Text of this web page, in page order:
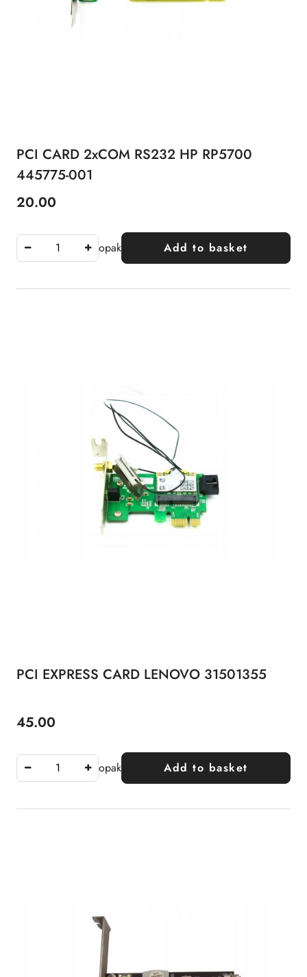
PCI CARD 2xCOM RS232 HP RP5700
445775-001
Price:
20.00
opak Add to basket
PCI EXPRESS CARD LENOVO 31501355
Price:
45.00
opak Add to basket